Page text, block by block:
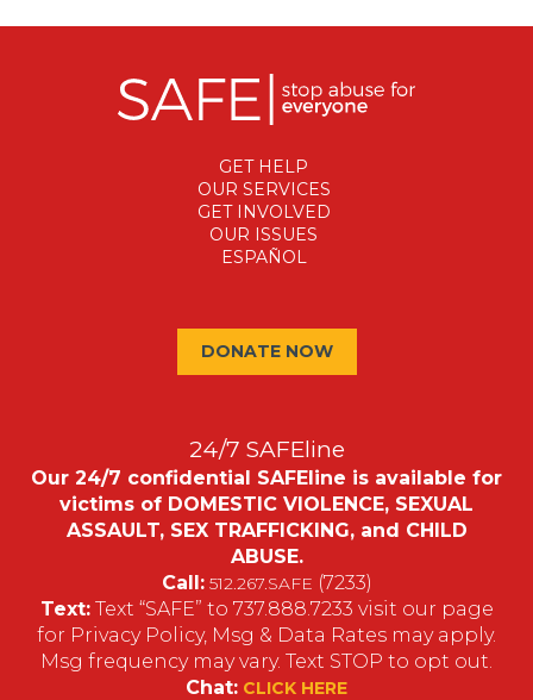
GET HELP
OUR SERVICES
GET INVOLVED
OUR ISSUES
ESPAÑOL
DONATE NOW
24/7 SAFEline
Our 24/7 confidential SAFEline is available for
victims of DOMESTIC VIOLENCE, SEXUAL
ASSAULT, SEX TRAFFICKING, and CHILD
ABUSE.
Call: 512.267.SAFE (7233)
Text:Text “SAFE” to 737.888.7233 visit our page
for Privacy Policy, Msg & Data Rates may apply.
Msg frequency may vary. Text STOP to opt out.
Chat: CLICK HERE